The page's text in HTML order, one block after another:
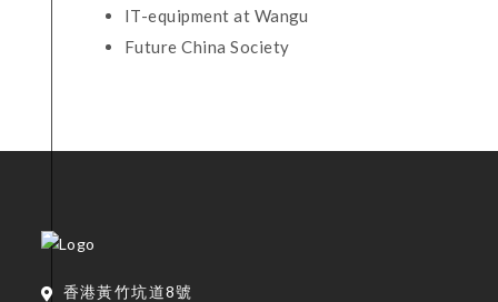
IT-equipment at Wangu
Future China Society
香港黃竹坑道8號